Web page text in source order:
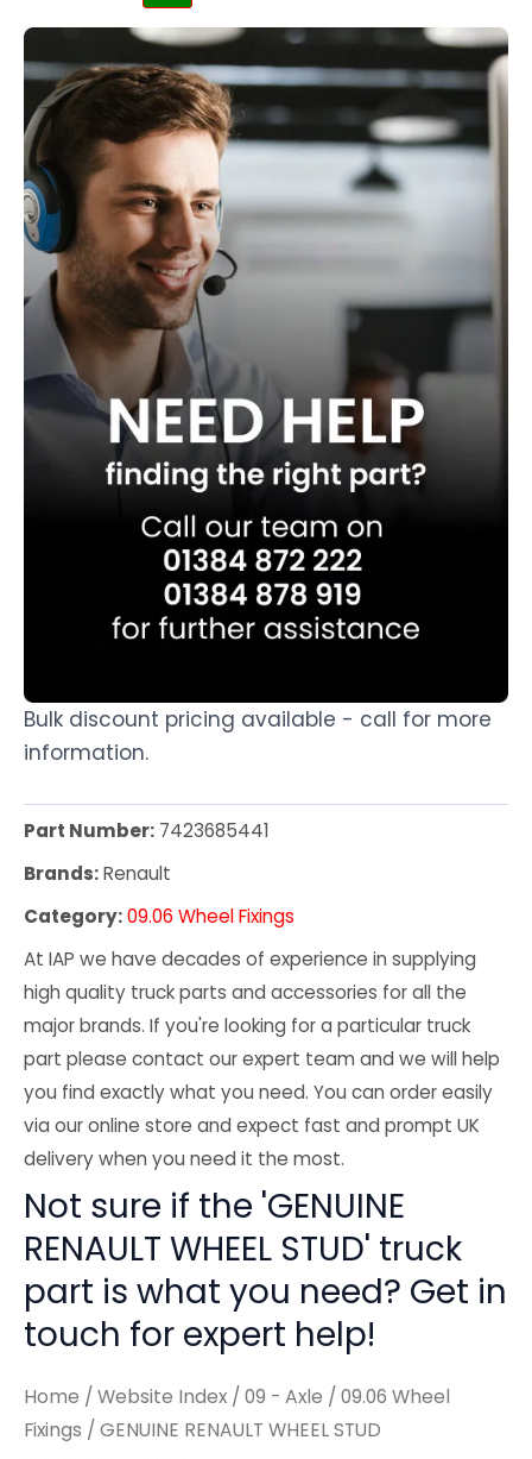
Bulk discount pricing available - call for more
information.
Part Number: 7423685441
Brands:Renault
Category:09.06 Wheel Fixings
At IAP we have decades of experience in supplying
high quality truck parts and accessories for all the
major brands. If you're looking for a particular truck
part please contact our expert team and we will help
you find exactly what you need. You can order easily
via our online store and expect fast and prompt UK
delivery when you need it the most.
Not sure if the 'GENUINE
RENAULT WHEEL STUD' truck
part is what you need? Get in
touch for expert help!
Home / Website Index / 09 - Axle / 09.06 Wheel
Fixings / GENUINE RENAULT WHEEL STUD